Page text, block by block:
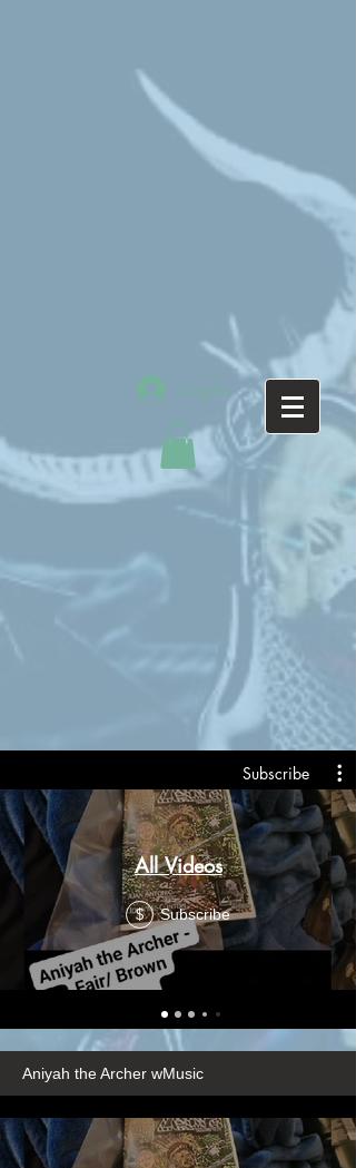
Log In
Subscribe
All Videos
$ Subscribe
Aniyah the Archer wMusic